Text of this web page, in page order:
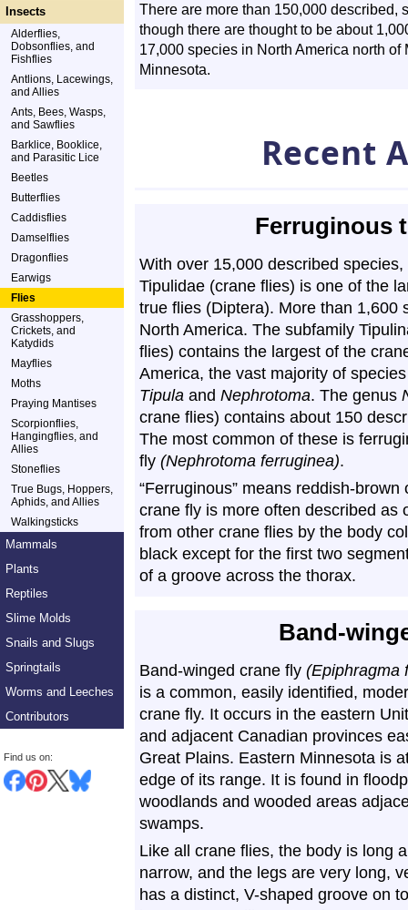
Insects
Alderflies,
Dobsonflies, and
Fishflies
Antlions, Lacewings,
and Allies
Ants, Bees, Wasps,
and Sawflies
Barklice, Booklice,
and Parasitic Lice
Beetles
Butterflies
Caddisflies
Damselflies
Dragonflies
Earwigs
Flies
Grasshoppers,
Crickets, and
Katydids
Mayflies
Moths
Praying Mantises
Scorpionflies,
Hangingflies, and
Allies
Stoneflies
True Bugs, Hoppers,
Aphids, and Allies
Walkingsticks
Mammals
Plants
Reptiles
Slime Molds
Snails and Slugs
Springtails
Worms and Leeches
Contributors
Find us on:
There are more than 150,000 described,
though there are thought to be about
17,000 species in North America north
Minnesota.
Recent
Ferruginous
With over 15,000 described
Tipulidae (crane flies) is one of the
true flies (Diptera). More than 1,600
North America. The subfamily
flies) contains the largest of the
America, the vast majority of
Tipula and Nephrotoma. The genus
crane flies) contains about 150
The most common of these is
fly (Nephrotoma ferruginea).
“Ferruginous” means reddish-
crane fly is more often described as
from other crane flies by the body
black except for the first two
of a groove across the thorax.
Band-
Band-winged crane fly (Epiphragma
is a common, easily identified,
crane fly. It occurs in the eastern
and adjacent Canadian provinces
Great Plains. Eastern Minnesota is
edge of its range. It is found in
woodlands and wooded areas
swamps.
Like all crane flies, the body is long
narrow, and the legs are very long,
has a distinct, V-shaped groove on